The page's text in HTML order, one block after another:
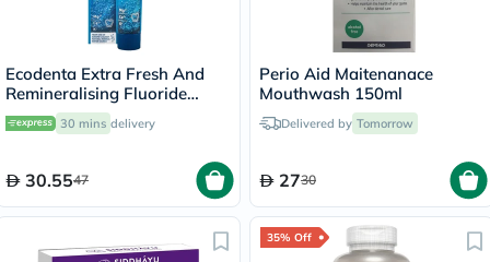
Ecodenta Extra Fresh And
Remineralising Fluoride
Toothpaste 75ml
30 mins delivery
30.5547
Perio Aid Maitenanace
Mouthwash 150ml
Delivered by Tomorrow
2730
35% Off